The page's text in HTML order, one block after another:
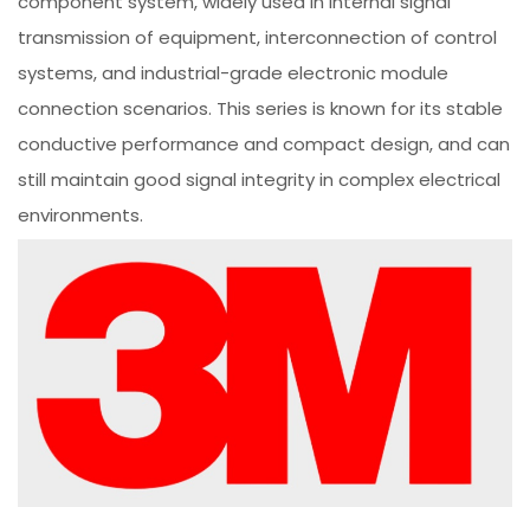
transmission of equipment, interconnection of control
systems, and industrial-grade electronic module
connection scenarios. This series is known for its stable
conductive performance and compact design, and can
still maintain good signal integrity in complex electrical
environments.